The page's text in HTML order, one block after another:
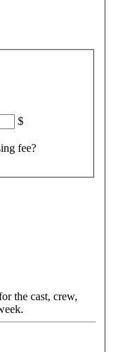
$
fee?
the cast, crew,